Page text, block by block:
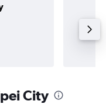
City